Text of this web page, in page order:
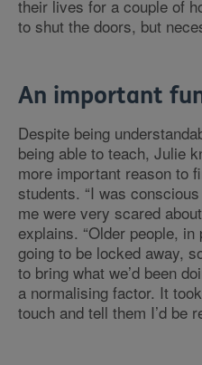
their lives for a couple of
to shut the doors, but
An important
Despite being
being able to teach, Julie
more important reason to
students. “I was
me were very scared
explains. “Older people,
going to be locked away,
to bring what we’d been
a normalising factor. It
touch and tell them I’d be